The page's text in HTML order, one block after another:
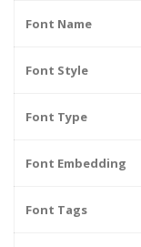
Font Name
Font Style
Font Type
Font Embedding
Font Tags